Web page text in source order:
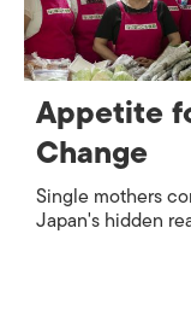
Appetite
Change
Single mothers
Japan's hidden